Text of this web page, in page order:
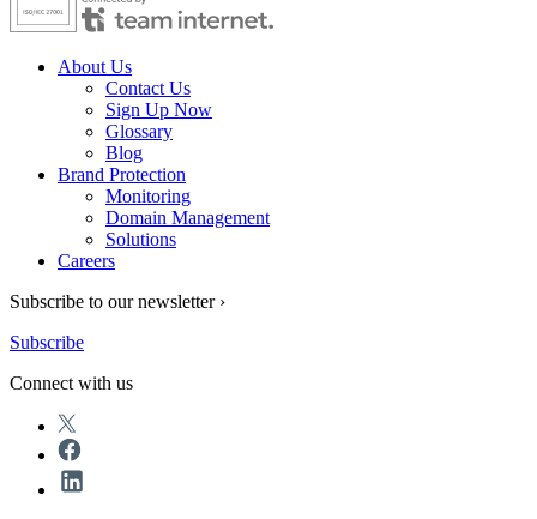
About Us
Contact Us
Sign Up Now
Glossary
Blog
Brand Protection
Monitoring
Domain Management
Solutions
Careers
Subscribe to our newsletter ›
Subscribe
Connect with us